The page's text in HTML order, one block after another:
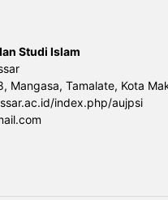
Studi Islam
Mangasa, Tamalate, Kota
index.php/aujpsi